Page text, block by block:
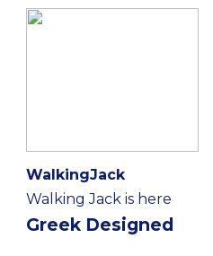
WalkingJack
Walking Jack is here
Greek Designed